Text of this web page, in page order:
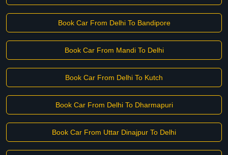
Book Car From Delhi To Bandipore
Book Car From Mandi To Delhi
Book Car From Delhi To Kutch
Book Car From Delhi To Dharmapuri
Book Car From Uttar Dinajpur To Delhi